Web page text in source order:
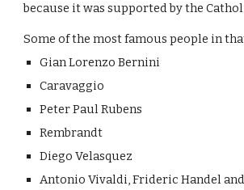
because it was supported by the
Some of the most famous people in
Gian Lorenzo Bernini
Caravaggio
Peter Paul Rubens
Rembrandt
Diego Velasquez
Antonio Vivaldi, Frideric Handel